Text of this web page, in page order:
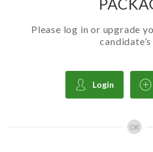
Please log in or upgrade
candidate’s
Login
OR